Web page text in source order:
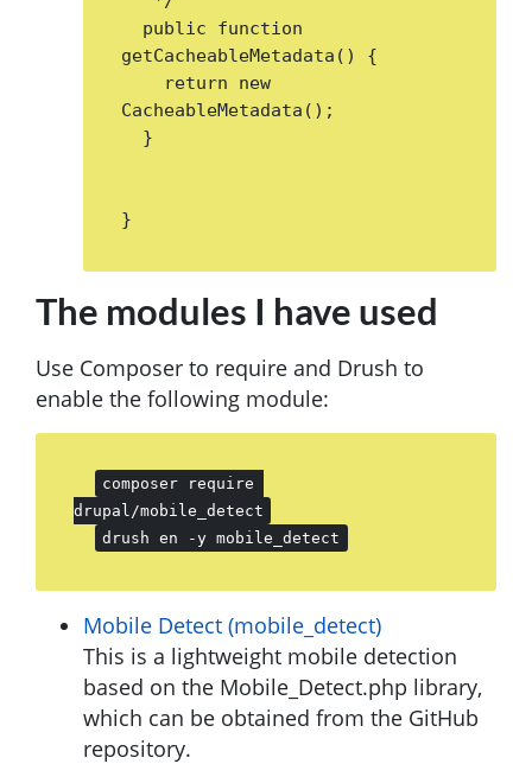
getCacheableMetadata() {
CacheableMetadata();
The modules I have used
Use Composer to require and Drush to
enable the following module:
composer require
drupal/mobile_detect
drush en -y mobile_detect
Mobile Detect (mobile_detect)
This is a lightweight mobile detection
based on the Mobile_Detect.php library,
which can be obtained from the GitHub
repository.